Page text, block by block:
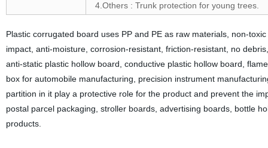
4.Others : Trunk protection for young trees.
Plastic corrugated board uses PP and PE as raw materials, non-
impact, anti-moisture, corrosion-resistant, friction-resistant, no
anti-static plastic hollow board, conductive plastic hollow board,
box for automobile manufacturing, precision instrument
partition in it play a protective role for the product and prevent the
postal parcel packaging, stroller boards, advertising boards, bottle
products.